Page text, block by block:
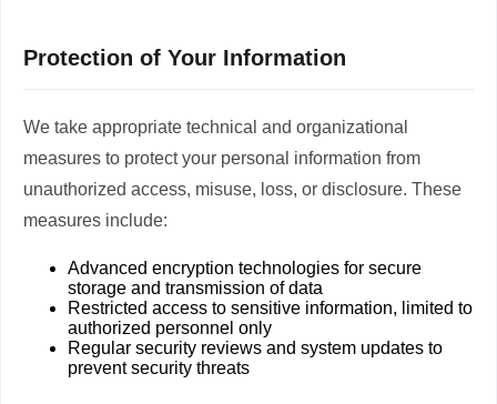
Protection of Your Information
We take appropriate technical and organizational
measures to protect your personal information from
unauthorized access, misuse, loss, or disclosure. These
measures include:
Advanced encryption technologies for secure
storage and transmission of data
Restricted access to sensitive information, limited to
authorized personnel only
Regular security reviews and system updates to
prevent security threats